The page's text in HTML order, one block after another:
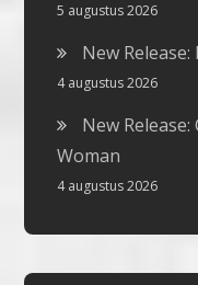
5 augustus 2026
New
4 augustus 2026
New
Woman
4 augustus 2026